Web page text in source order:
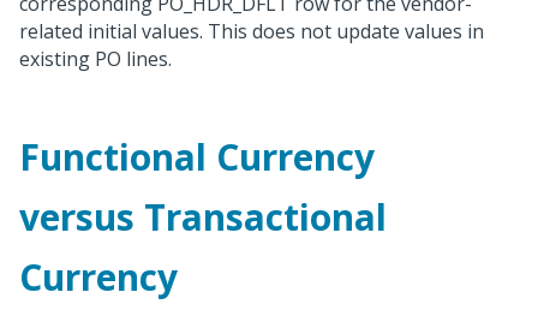
related initial values. This does not update values in
existing PO lines.
Functional Currency
versus Transactional
Currency